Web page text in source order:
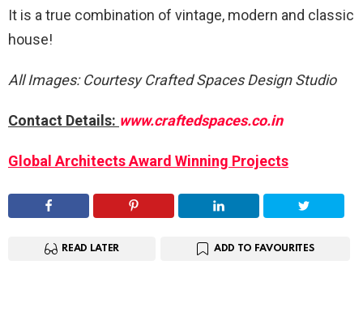
It is a true combination of vintage, modern and classic
house!
All Images: Courtesy Crafted Spaces Design Studio
Contact Details: www.craftedspaces.co.in
Global Architects Award Winning Projects
READ LATER ADD TO FAVOURITES